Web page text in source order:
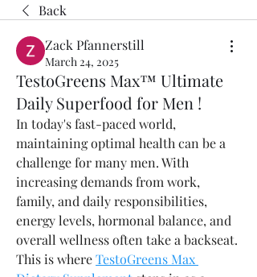
Back
Zack Pfannerstill
March 24, 2025
TestoGreens Max™ Ultimate
Daily Superfood for Men !
In today's fast-paced world,
maintaining optimal health can be a
challenge for many men. With
increasing demands from work,
family, and daily responsibilities,
energy levels, hormonal balance, and
overall wellness often take a backseat.
This is where TestoGreens Max